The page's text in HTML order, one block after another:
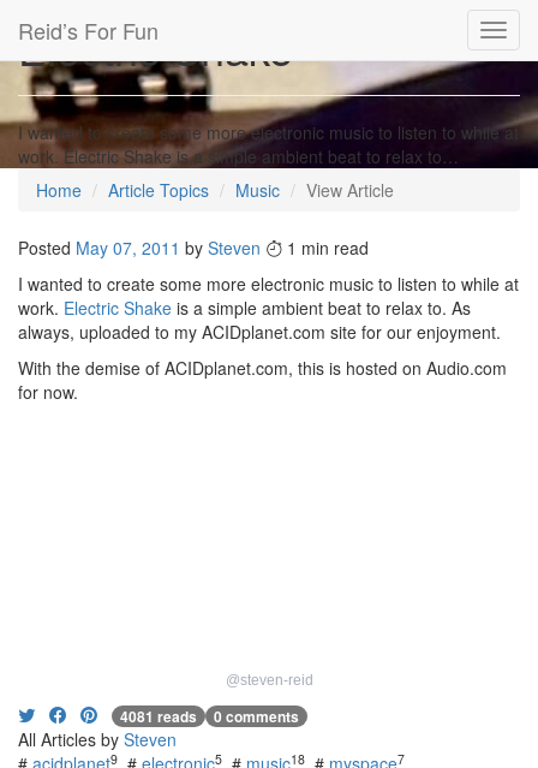
Reid’s For Fun
Electric Shake
I wanted to create some more electronic music to listen to while at
work. Electric Shake is a simple ambient beat to relax to…
Home
Article Topics Music View Article
Posted May 07, 2011 by Steven
1 min read
I wanted to create some more electronic music to listen to while at
work. Electric Shake is a simple ambient beat to relax to. As
always, uploaded to my ACIDplanet.com site for our enjoyment.
With the demise of ACIDplanet.com, this is hosted on Audio.com
for now.
@steven-reid
4081 reads 0 comments
All Articles by Steven
9 5 18 7